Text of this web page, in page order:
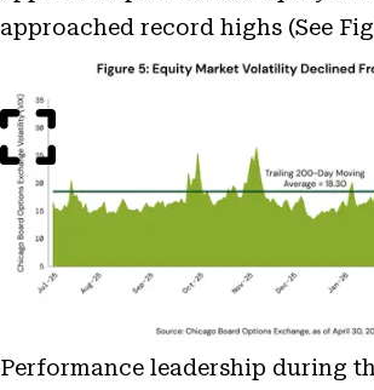
approached record highs (See
Image
Modal
Performance leadership during